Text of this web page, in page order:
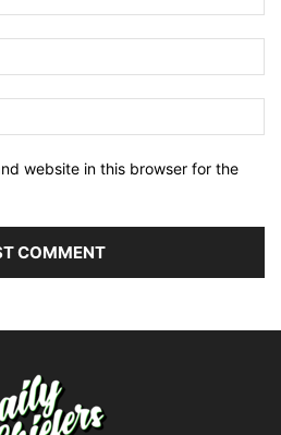
website in this browser for the